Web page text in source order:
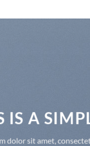
IS A
dolor sit amet,